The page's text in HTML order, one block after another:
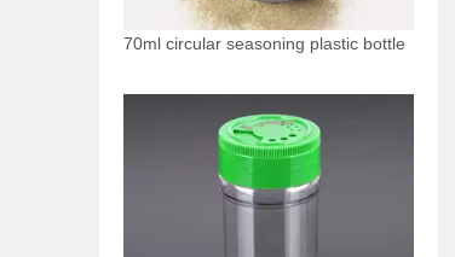
70ml circular seasoning plastic bottle